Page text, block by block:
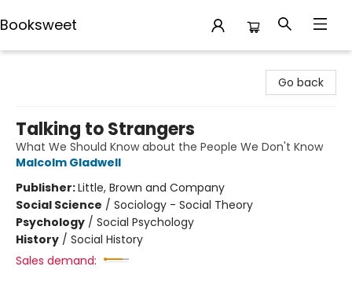
Booksweet
Go back
Talking to Strangers
What We Should Know about the People We Don't Know
Malcolm Gladwell
Publisher:Little, Brown and Company
Social Science / Sociology - Social Theory
Psychology / Social Psychology
History / Social History
Sales demand: